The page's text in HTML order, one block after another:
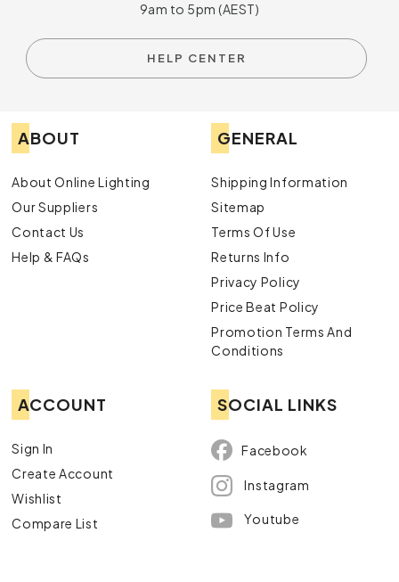
9am to 5pm (AEST)
HELP CENTER
ABOUT
About Online Lighting
Our Suppliers
Contact Us
Help & FAQs
GENERAL
Shipping Information
Sitemap
Terms Of Use
Returns Info
Privacy Policy
Price Beat Policy
Promotion Terms And
Conditions
ACCOUNT
Sign In
Create Account
Wishlist
Compare List
SOCIAL LINKS
Facebook
Instagram
Youtube